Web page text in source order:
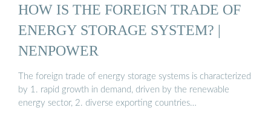
HOW IS THE FOREIGN TRADE OF
ENERGY STORAGE SYSTEM? |
NENPOWER
The foreign trade of energy storage systems is characterized
by 1. rapid growth in demand, driven by the renewable
energy sector, 2. diverse exporting countries…